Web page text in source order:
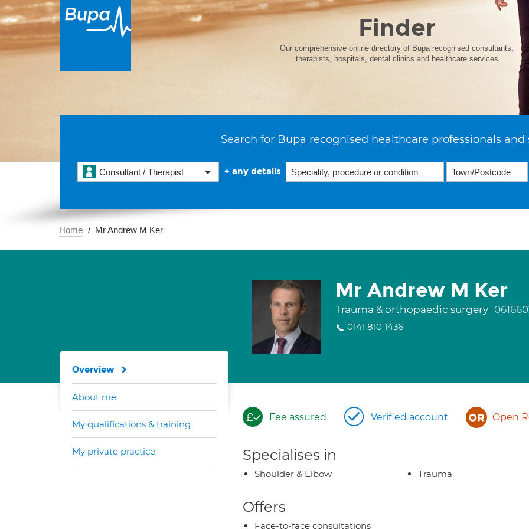
Finder
Our comprehensive online directory of Bupa recognised consultants,
therapists, hospitals, dental clinics and healthcare services
Search for Bupa recognised healthcare professionals and
Consultant / Therapist + any details
Home Mr Andrew M Ker
Mr Andrew M Ker
Trauma & orthopaedic surgery
0141 810 1436
Fee assured Verified account Open
Specialises in
Shoulder & Elbow Trauma
Offers
Face-to-face consultations
Overview
About me
My qualifications & training
My private practice